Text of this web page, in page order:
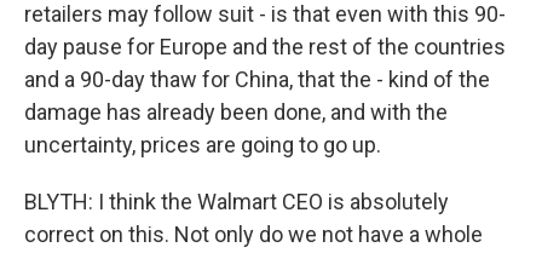
retailers may follow suit - is that even with this 90-
day pause for Europe and the rest of the countries
and a 90-day thaw for China, that the - kind of the
damage has already been done, and with the
uncertainty, prices are going to go up.
BLYTH: I think the Walmart CEO is absolutely
correct on this. Not only do we not have a whole